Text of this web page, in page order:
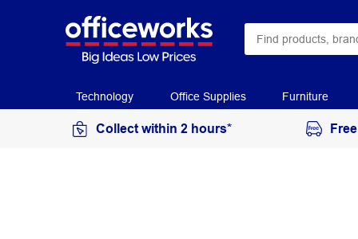
Technology Office Supplies Furniture
Collect within 2 hours*